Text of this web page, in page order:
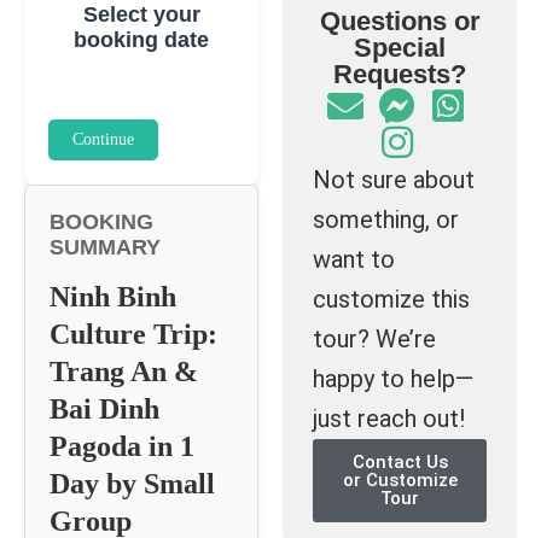
Select your
booking date
Continue
BOOKING
SUMMARY
Ninh Binh
Culture Trip:
Trang An &
Bai Dinh
Pagoda in 1
Day by Small
Group
Questions or
Special
Requests?
Not sure about
something, or
want to
customize this
tour? We’re
happy to help—
just reach out!
Contact Us
or Customize
Tour